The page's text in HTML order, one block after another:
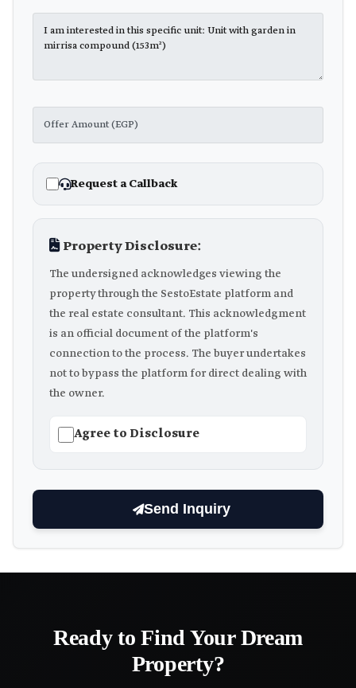
Request a Callback
Property Disclosure:
The undersigned acknowledges viewing the
property through the SestoEstate platform and
the real estate consultant. This acknowledgment
is an official document of the platform's
connection to the process. The buyer undertakes
not to bypass the platform for direct dealing with
the owner.
Agree to Disclosure
Send Inquiry
Ready to Find Your Dream
Property?